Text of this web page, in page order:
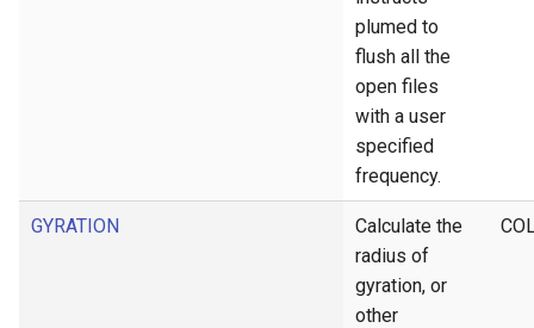
plumed to
flush all the
open files
with a user
specified
frequency.
GYRATION
Calculate the
radius of
gyration, or
other